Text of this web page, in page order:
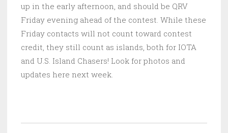
up in the early afternoon, and should be QRV
Friday evening ahead of the contest. While these
Friday contacts will not count toward contest
credit, they still count as islands, both for IOTA
and U.S. Island Chasers! Look for photos and
updates here next week.